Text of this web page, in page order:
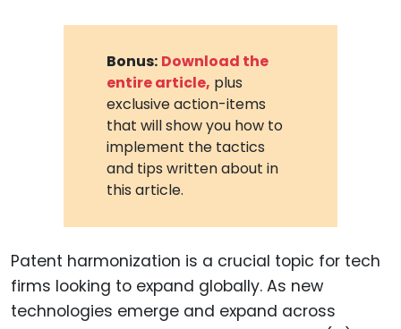
Bonus: Download the
entire article, plus
exclusive action-items
that will show you how to
implement the tactics
and tips written about in
this article.
Patent harmonization is a crucial topic for tech
firms looking to expand globally. As new
technologies emerge and expand across